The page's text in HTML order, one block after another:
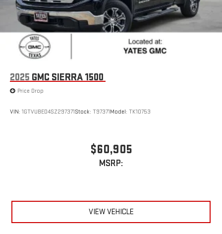
2025 GMC SIERRA 1500
Price Drop
VIN: 1GTVUBED4SZ297371Stock: T97371Model: TK10753
$60,905
MSRP:
VIEW VEHICLE